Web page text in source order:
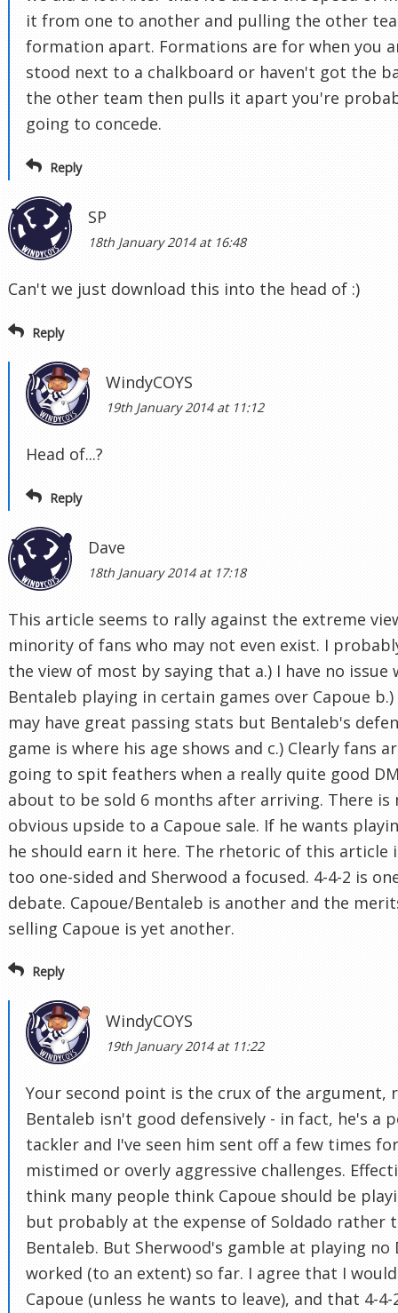
it from one to another and pulling the other
formation apart. Formations are for when you
stood next to a chalkboard or haven't got the
the other team then pulls it apart you're
going to concede.
Reply
SP
18th January 2014 at 16:48
Can't we just download this into the head of :)
Reply
WindyCOYS
19th January 2014 at 11:12
Head of...?
Reply
Dave
18th January 2014 at 17:18
This article seems to rally against the extreme
minority of fans who may not even exist. I
the view of most by saying that a.) I have no issue
Bentaleb playing in certain games over Capoue b.)
may have great passing stats but Bentaleb's
game is where his age shows and c.) Clearly fans
going to spit feathers when a really quite good
about to be sold 6 months after arriving. There is
obvious upside to a Capoue sale. If he wants
he should earn it here. The rhetoric of this article
too one-sided and Sherwood a focused. 4-4-2 is
debate. Capoue/Bentaleb is another and the
selling Capoue is yet another.
Reply
WindyCOYS
19th January 2014 at 11:22
Your second point is the crux of the argument,
Bentaleb isn't good defensively - in fact, he's a
tackler and I've seen him sent off a few times for
mistimed or overly aggressive challenges.
think many people think Capoue should be
but probably at the expense of Soldado rather
Bentaleb. But Sherwood's gamble at playing no
worked (to an extent) so far. I agree that I
Capoue (unless he wants to leave), and that 4-4-